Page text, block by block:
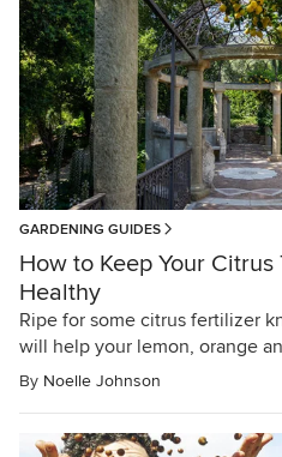
GARDENING GUIDES
How to Keep Your
Healthy
Ripe for some citrus fertilizer
will help your lemon, orange
By Noelle Johnson